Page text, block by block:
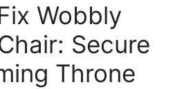
Wobbly
Secure
Throne